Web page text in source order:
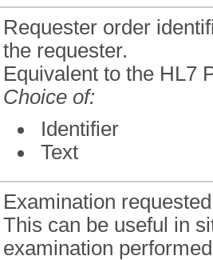
Requester order
the requester.
Equivalent to the HL7
Choice of:
Identifier
Text
Examination
This can be useful in
examination